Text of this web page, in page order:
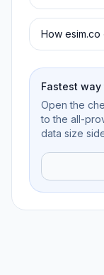
How esim.co
Fastest
Open the
to the all-
data size